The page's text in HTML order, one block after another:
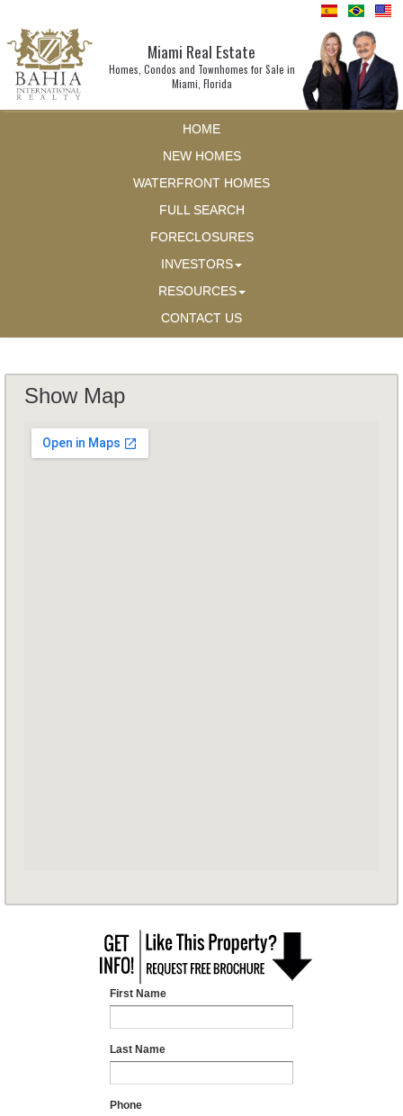
Miami Real Estate
Homes, Condos and Townhomes for Sale in
Miami, Florida
HOME
NEW HOMES
WATERFRONT HOMES
FULL SEARCH
FORECLOSURES
INVESTORS
RESOURCES
CONTACT US
Show Map
First Name
Last Name
Phone